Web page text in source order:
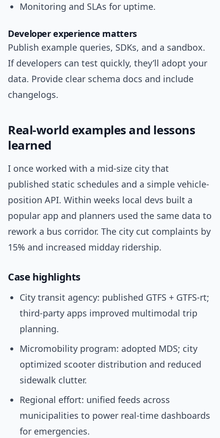
Monitoring and SLAs for uptime.
Developer experience matters
Publish example queries, SDKs, and a sandbox.
If developers can test quickly, they’ll adopt your
data. Provide clear schema docs and include
changelogs.
Real-world examples and lessons
learned
I once worked with a mid-size city that
published static schedules and a simple vehicle-
position API. Within weeks local devs built a
popular app and planners used the same data to
rework a bus corridor. The city cut complaints by
15% and increased midday ridership.
Case highlights
City transit agency: published GTFS + GTFS-rt;
third-party apps improved multimodal trip
planning.
Micromobility program: adopted MDS; city
optimized scooter distribution and reduced
sidewalk clutter.
Regional effort: unified feeds across
municipalities to power real-time dashboards
for emergencies.